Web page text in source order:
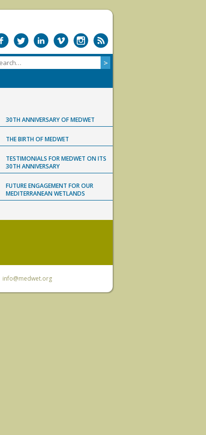
30TH ANNIVERSARY OF MEDWET
THE BIRTH OF MEDWET
TESTIMONIALS FOR MEDWET ON ITS
30TH ANNIVERSARY
FUTURE ENGAGEMENT FOR OUR
MEDITERRANEAN WETLANDS
info@medwet.org